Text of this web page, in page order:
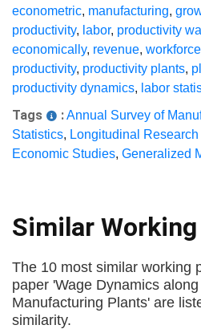
econometric, manufacturing,
productivity, labor, productivity
economically, revenue, workforce
productivity, productivity plants,
productivity dynamics, labor
Tags :Annual Survey of
Statistics, Longitudinal
Economic Studies, Generalized
Similar
The 10 most similar working
paper 'Wage Dynamics
Manufacturing Plants' are
similarity.